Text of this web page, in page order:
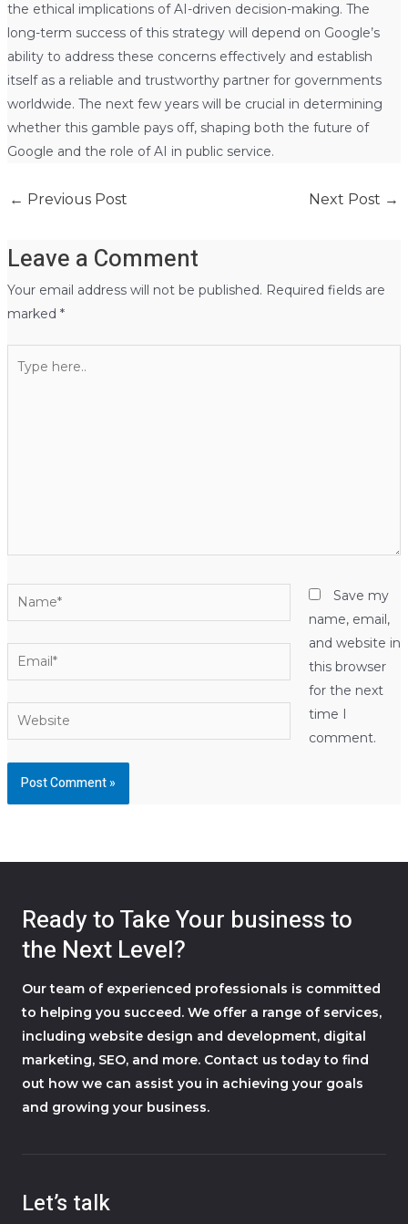
the ethical implications of AI-driven decision-making. The
long-term success of this strategy will depend on Google’s
ability to address these concerns effectively and establish
itself as a reliable and trustworthy partner for governments
worldwide. The next few years will be crucial in determining
whether this gamble pays off, shaping both the future of
Google and the role of AI in public service.
← Previous Post Next Post →
Leave a Comment
Your email address will not be published. Required fields are
marked *
here..
Name*
Email*
Website
Save my
name, email,
and website in
this browser
for the next
time I
comment.
Ready to Take Your business to
the Next Level?
Our team of experienced professionals is committed
to helping you succeed. We offer a range of services,
including website design and development, digital
marketing, SEO, and more. Contact us today to find
out how we can assist you in achieving your goals
and growing your business.
Let’s talk